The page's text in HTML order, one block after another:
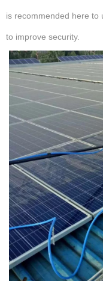
is recommended here to
to improve security.